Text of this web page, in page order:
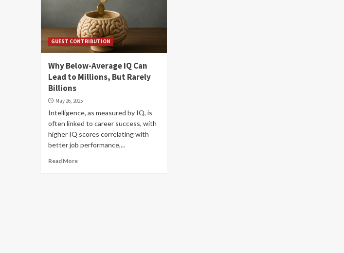
GUEST CONTRIBUTION
Why Below-Average IQ Can
Lead to Millions, But Rarely
Billions
May 26, 2025
Intelligence, as measured by IQ, is
often linked to career success, with
higher IQ scores correlating with
better job performance,...
Read More